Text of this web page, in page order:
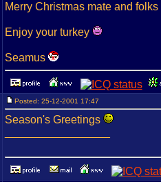
Merry Christmas mate and folks
Enjoy your turkey
Seamus
Posted: 25-12-2001 17:47
Season's Greetings